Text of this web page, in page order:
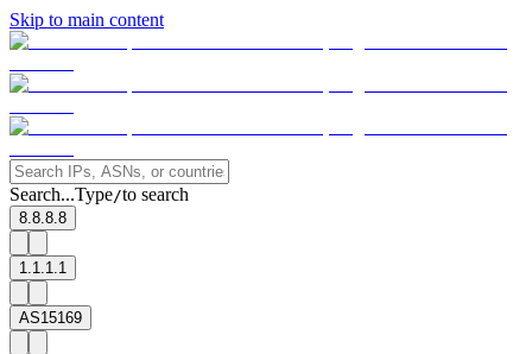
Skip to main content
Search...Type/to search
8.8.8.8
1.1.1.1
AS15169